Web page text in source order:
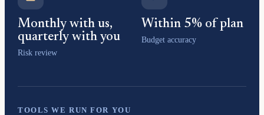
Monthly with us,
quarterly with you
Risk review
Within 5% of plan
Budget accuracy
TOOLS WE RUN FOR YOU